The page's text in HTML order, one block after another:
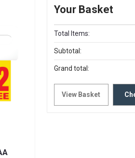
Your Basket
Total Items:
Subtotal:
Grand total:
View Basket